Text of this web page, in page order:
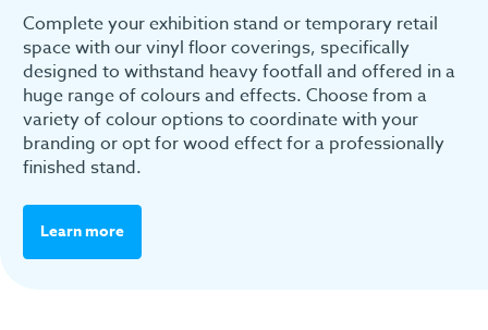
Complete your exhibition stand or temporary retail
space with our vinyl floor coverings, specifically
designed to withstand heavy footfall and offered in a
huge range of colours and effects. Choose from a
variety of colour options to coordinate with your
branding or opt for wood effect for a professionally
finished stand.
Learn more